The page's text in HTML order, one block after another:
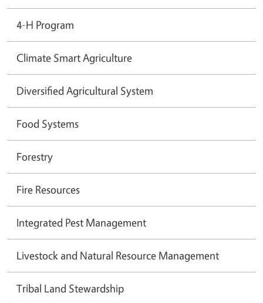
4-H Program
Climate Smart Agriculture
Diversified Agricultural System
Food Systems
Forestry
Fire Resources
Integrated Pest Management
Livestock and Natural Resource Management
Tribal Land Stewardship